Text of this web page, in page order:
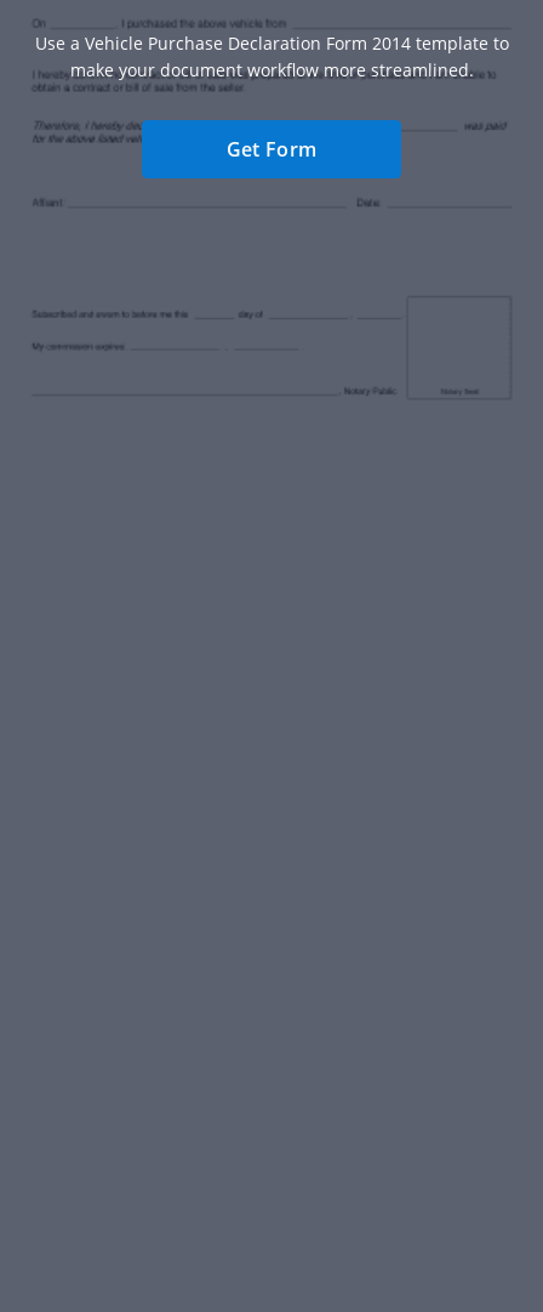
Use a Vehicle Purchase Declaration Form 2014 template to
make your document workflow more streamlined.
Get Form